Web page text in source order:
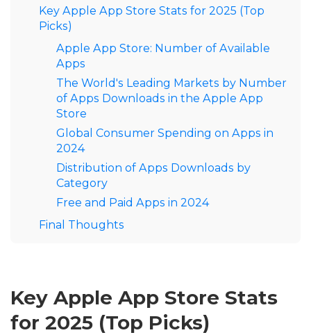
Key Apple App Store Stats for 2025 (Top
Picks)
Apple App Store: Number of Available
Apps
The World's Leading Markets by Number
of Apps Downloads in the Apple App
Store
Global Consumer Spending on Apps in
2024
Distribution of Apps Downloads by
Category
Free and Paid Apps in 2024
Final Thoughts
Key Apple App Store Stats
for 2025 (Top Picks)